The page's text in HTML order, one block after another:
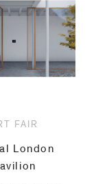
FAIR
London